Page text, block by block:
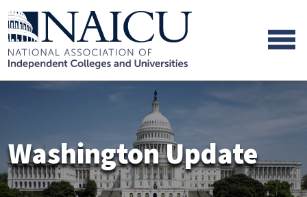
Skip to main content
Skip to footer content
Washington Update